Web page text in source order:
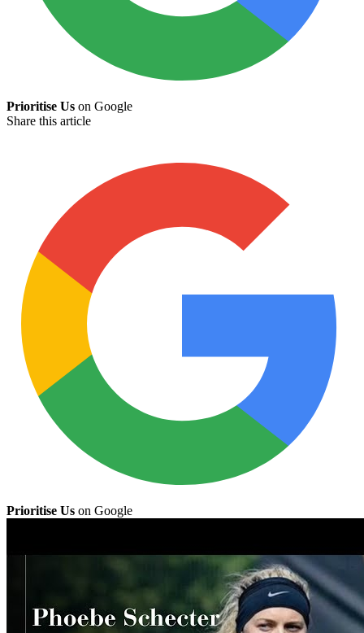
Prioritise Us on Google
Share this article
Prioritise Us on Google